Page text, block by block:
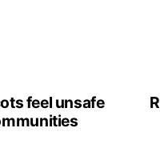
feel unsafe